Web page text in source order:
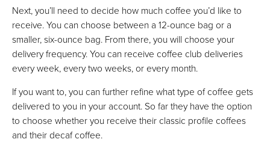
Next, you’ll need to decide how much coffee you’d like to
receive. You can choose between a 12-ounce bag or a
smaller, six-ounce bag. From there, you will choose your
delivery frequency. You can receive coffee club deliveries
every week, every two weeks, or every month.
If you want to, you can further refine what type of coffee gets
delivered to you in your account. So far they have the option
to choose whether you receive their classic profile coffees
and their decaf coffee.